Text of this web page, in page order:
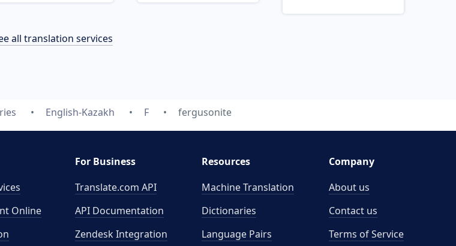
all translation services
English-Kazakh F fergusonite
Online
For Business
Translate.com API
API Documentation
Zendesk Integration
Resources
Machine Translation
Dictionaries
Language Pairs
Company
About us
Contact us
Terms of Service